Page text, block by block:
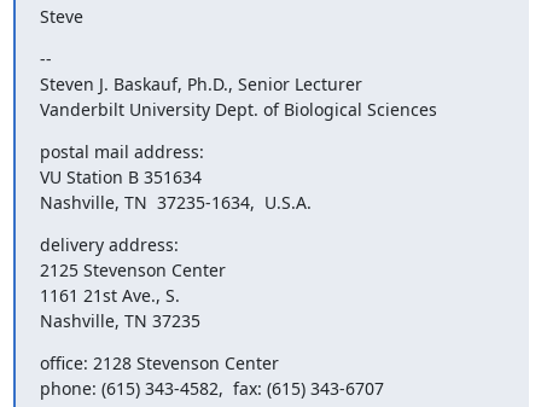
Steve
--
Steven J. Baskauf, Ph.D., Senior Lecturer
Vanderbilt University Dept. of Biological Sciences
postal mail address:
VU Station B 351634
Nashville, TN  37235-1634,  U.S.A.
delivery address:
2125 Stevenson Center
1161 21st Ave., S.
Nashville, TN 37235
office: 2128 Stevenson Center
phone: (615) 343-4582,  fax: (615) 343-6707